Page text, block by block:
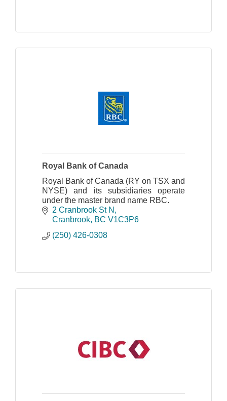
Royal Bank of Canada
Royal Bank of Canada (RY on TSX and
NYSE) and its subsidiaries operate
under the master brand name RBC.
2 Cranbrook St N
Cranbrook BC V1C3P6
(250) 426-0308